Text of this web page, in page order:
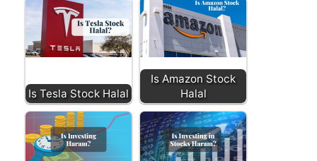
Is Tesla Stock Halal
Is Amazon Stock
Halal